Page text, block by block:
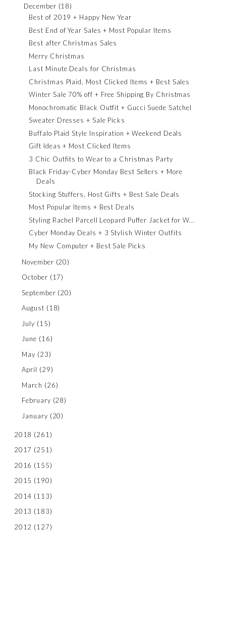
December (18)
Best of 2019 + Happy New Year
Best End of Year Sales + Most Popular Items
Best after Christmas Sales
Merry Christmas
Last Minute Deals for Christmas
Christmas Plaid, Most Clicked Items + Best Sales
Winter Sale 70% off + Free Shipping By Christmas
Monochromatic Black Outfit + Gucci Suede Satchel
Sweater Dresses + Sale Picks
Buffalo Plaid Style Inspiration + Weekend Deals
Gift Ideas + Most Clicked Items
3 Chic Outfits to Wear to a Christmas Party
Black Friday-Cyber Monday Best Sellers + More
Deals
Stocking Stuffers, Host Gifts + Best Sale Deals
Most Popular Items + Best Deals
Styling Rachel Parcell Leopard Puffer Jacket for W...
Cyber Monday Deals + 3 Stylish Winter Outfits
My New Computer + Best Sale Picks
November (20)
October (17)
September (20)
August (18)
July (15)
June (16)
May (23)
April (29)
March (26)
February (28)
January (20)
2018 (261)
2017 (251)
2016 (155)
2015 (190)
2014 (113)
2013 (183)
2012 (127)